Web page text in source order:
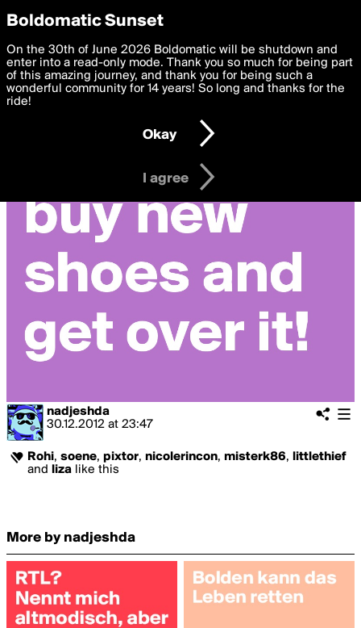
boldomatic
nadjeshda
30.12.2012 at 23:47
Rohi, soene, pixtor, nicolerincon, misterk86,
littlethief
and
liza like this
More by nadjeshda
Privacy Preferences
We want to deliver the best, most functional, experience to
you. By clicking 'I agree' you agree to theTerms of Useand
settings below. Your personal data is processed in accordance
with thePrivacy Policy and GDPR Law.
I am 16 years of age or older
I agree
Boldomatic Sunset
On the 30th of June 2026 Boldomatic will be shutdown and
enter into a read-only mode. Thank you so much for being part
of this amazing journey, and thank you for being such a
wonderful community for 14 years! So long and thanks for the
ride!
Okay